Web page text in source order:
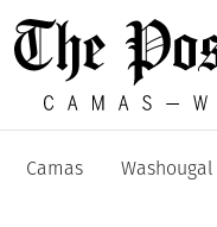
Camas Washougal